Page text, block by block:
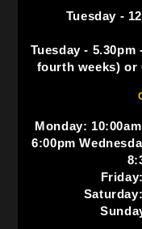
Tuesday -
Tuesday -
fourth weeks) or
Monday:
6:00pm